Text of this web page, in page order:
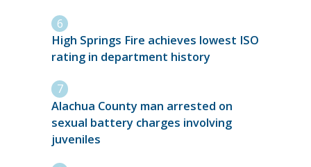
High Springs Fire achieves lowest ISO
rating in department history
Alachua County man arrested on
sexual battery charges involving
juveniles